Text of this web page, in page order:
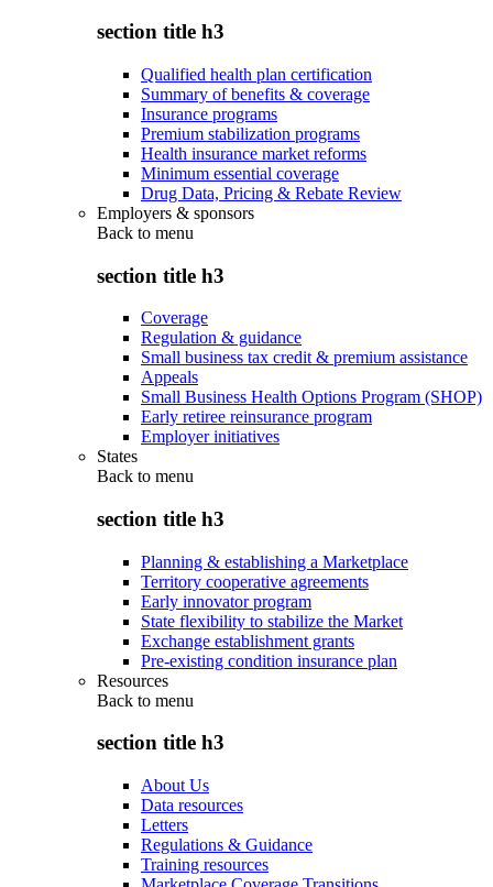
section title h3
Qualified health plan certification
Summary of benefits & coverage
Insurance programs
Premium stabilization programs
Health insurance market reforms
Minimum essential coverage
Drug Data, Pricing & Rebate Review
Employers & sponsors
Back to menu
section title h3
Coverage
Regulation & guidance
Small business tax credit & premium assistance
Appeals
Small Business Health Options Program (SHOP)
Early retiree reinsurance program
Employer initiatives
States
Back to menu
section title h3
Planning & establishing a Marketplace
Territory cooperative agreements
Early innovator program
State flexibility to stabilize the Market
Exchange establishment grants
Pre-existing condition insurance plan
Resources
Back to menu
section title h3
About Us
Data resources
Letters
Regulations & Guidance
Training resources